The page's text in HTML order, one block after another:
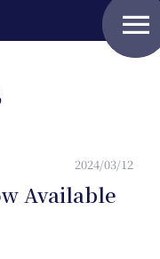
menu
2024/03/12
Available